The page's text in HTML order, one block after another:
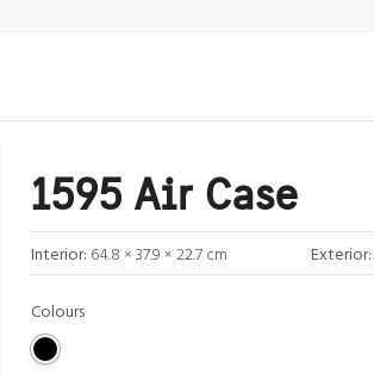
1595 Air Case
Interior: 64.8 × 37.9 × 22.7 cm Exterior:
Colours